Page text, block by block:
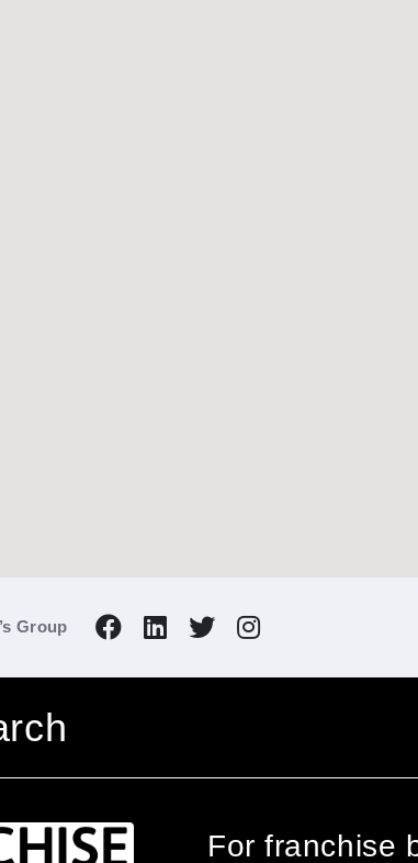
Group
For franchise